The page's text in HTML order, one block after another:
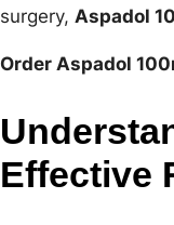
surgery, Aspadol
Order Aspadol
Effective